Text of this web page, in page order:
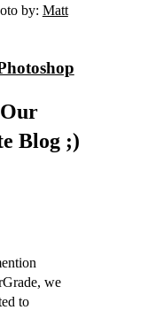
by: Matt
Blog ;)
we
to